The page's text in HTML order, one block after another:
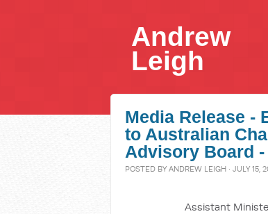
Andrew
Leigh
Media Release -
to Australian
Advisory Board -
POSTED BY ANDREW LEIGH · JULY 15,
Assistant